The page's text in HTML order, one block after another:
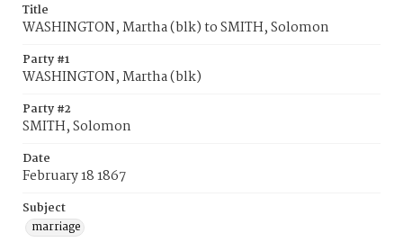
Title
WASHINGTON, Martha (blk) to SMITH, Solomon
Party #1
WASHINGTON, Martha (blk)
Party #2
SMITH, Solomon
Date
February 18 1867
Subject
marriage